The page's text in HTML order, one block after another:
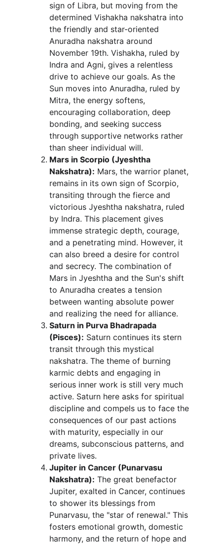
sign of Libra, but moving from the
determined Vishakha nakshatra into
the friendly and star-oriented
Anuradha nakshatra around
November 19th. Vishakha, ruled by
Indra and Agni, gives a relentless
drive to achieve our goals. As the
Sun moves into Anuradha, ruled by
Mitra, the energy softens,
encouraging collaboration, deep
bonding, and seeking success
through supportive networks rather
than sheer individual will.
Mars in Scorpio (Jyeshtha
Nakshatra): Mars, the warrior planet,
remains in its own sign of Scorpio,
transiting through the fierce and
victorious Jyeshtha nakshatra, ruled
by Indra. This placement gives
immense strategic depth, courage,
and a penetrating mind. However, it
can also breed a desire for control
and secrecy. The combination of
Mars in Jyeshtha and the Sun's shift
to Anuradha creates a tension
between wanting absolute power
and realizing the need for alliance.
Saturn in Purva Bhadrapada
(Pisces): Saturn continues its stern
transit through this mystical
nakshatra. The theme of burning
karmic debts and engaging in
serious inner work is still very much
active. Saturn here asks for spiritual
discipline and compels us to face the
consequences of our past actions
with maturity, especially in our
dreams, subconscious patterns, and
private lives.
Jupiter in Cancer (Punarvasu
Nakshatra): The great benefactor
Jupiter, exalted in Cancer, continues
to shower its blessings from
Punarvasu, the "star of renewal." This
fosters emotional growth, domestic
harmony, and the return of hope and